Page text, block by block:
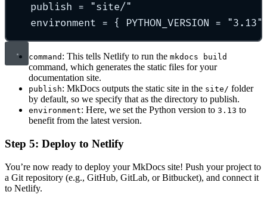
publish = "site/"
environment = { PYTHON_VERSION = "3.13"
command : This tells Netlify to run the mkdocs build
command, which generates the static files for your
documentation site.
publish: MkDocs outputs the static site in the site/ folder
by default, so we specify that as the directory to publish.
environment: Here, we set the Python version to 3.13 to
benefit from the latest version.
Step 5: Deploy to Netlify
You’re now ready to deploy your MkDocs site! Push your project to
a Git repository (e.g., GitHub, GitLab, or Bitbucket), and connect it
to Netlify.